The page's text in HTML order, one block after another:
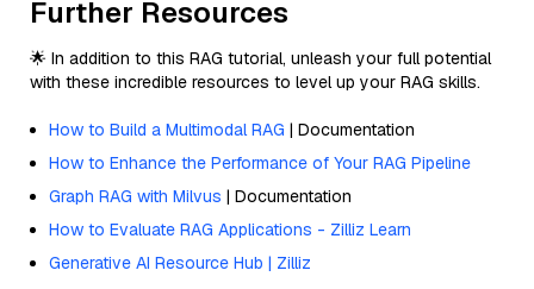
Further Resources
🌟 In addition to this RAG tutorial, unleash your full potential
with these incredible resources to level up your RAG skills.
How to Build a Multimodal RAG | Documentation
How to Enhance the Performance of Your RAG Pipeline
Graph RAG with Milvus | Documentation
How to Evaluate RAG Applications - Zilliz Learn
Generative AI Resource Hub | Zilliz